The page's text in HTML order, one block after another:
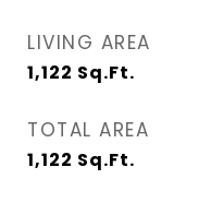
LIVING AREA
1,122 Sq.Ft.
TOTAL AREA
1,122 Sq.Ft.